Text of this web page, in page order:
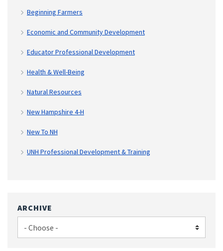
Beginning Farmers
Economic and Community Development
Educator Professional Development
Health & Well-Being
Natural Resources
New Hampshire 4-H
New To NH
UNH Professional Development & Training
ARCHIVE